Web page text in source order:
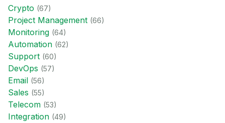
Crypto (67)
Project Management (66)
Monitoring (64)
Automation (62)
Support (60)
DevOps (57)
Email (56)
Sales (55)
Telecom (53)
Integration (49)